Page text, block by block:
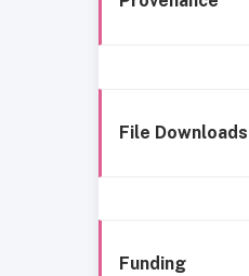
File Downloads
Funding